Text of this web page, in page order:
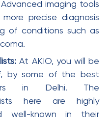
imaging tools
precise diagnosis
of conditions such as
At AKIO, you will be
by some of the best
in Delhi. The
here are highly
well-known in their